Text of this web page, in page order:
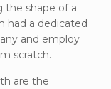
the shape of a
had a dedicated
and employ
scratch.
are the